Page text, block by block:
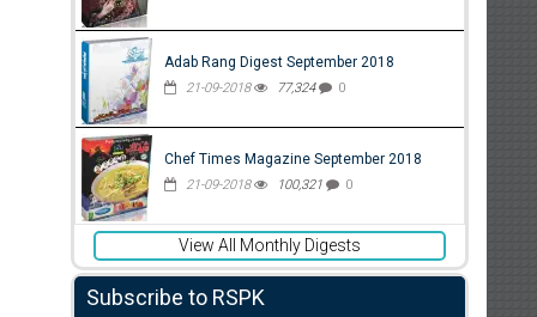
Adab Rang Digest September 2018
21-09-2018 77,324 0
Chef Times Magazine September 2018
21-09-2018 100,321 0
View All Monthly Digests
Subscribe to RSPK